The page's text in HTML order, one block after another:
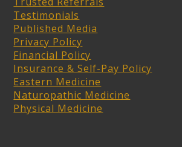
Testimonials
Published Media
Privacy Policy
Financial Policy
Insurance & Self-Pay Policy
Eastern Medicine
Naturopathic Medicine
Physical Medicine